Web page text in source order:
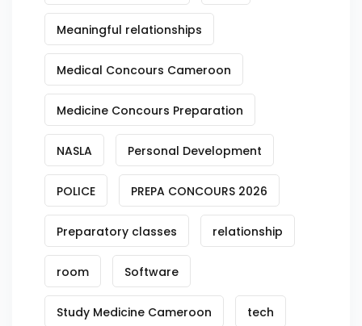
Meaningful relationships
Medical Concours Cameroon
Medicine Concours Preparation
NASLA Personal Development
POLICE PREPA CONCOURS 2026
Preparatory classes relationship
room Software
Study Medicine Cameroon tech